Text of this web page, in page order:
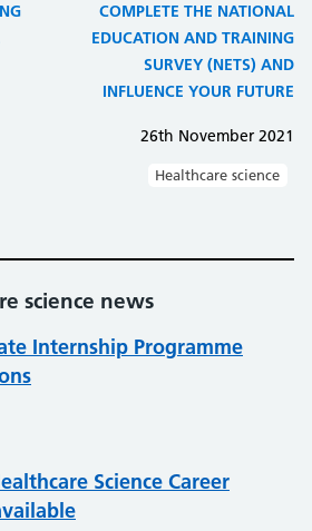
COMPLETE THE NATIONAL
EDUCATION AND TRAINING
SURVEY (NETS) AND
INFLUENCE YOUR FUTURE
26th November 2021
Healthcare science
science news
Internship Programme
Science Career